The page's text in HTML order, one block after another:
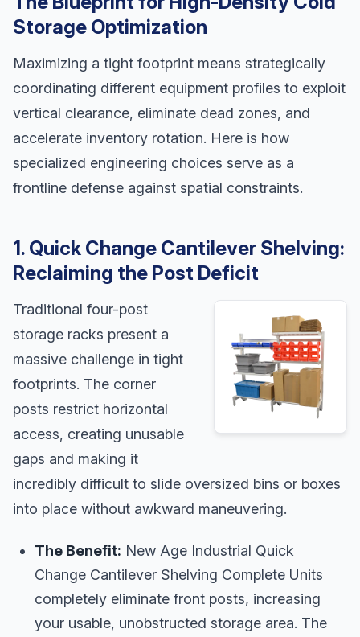
Storage Optimization
Maximizing a tight footprint means strategically
coordinating different equipment profiles to exploit
vertical clearance, eliminate dead zones, and
accelerate inventory rotation. Here is how
specialized engineering choices serve as a
frontline defense against spatial constraints.
1. Quick Change Cantilever Shelving:
Reclaiming the Post Deficit
Traditional four-post
storage racks present a
massive challenge in tight
footprints. The corner
posts restrict horizontal
access, creating unusable
gaps and making it
incredibly difficult to slide oversized bins or boxes
into place without awkward maneuvering.
The Benefit: New Age Industrial Quick
Change Cantilever Shelving Complete Units
completely eliminate front posts, increasing
your usable, unobstructed storage area. The